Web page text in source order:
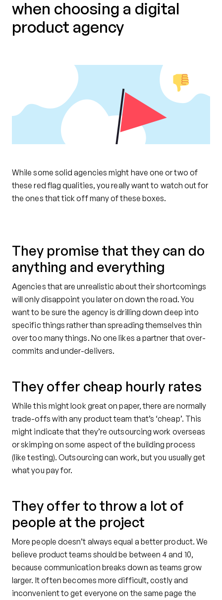
when choosing a digital
product agency
While some solid agencies might have one or two of
these red flag qualities, you really want to watch out for
the ones that tick off many of these boxes.
They promise that they can do
anything and everything
Agencies that are unrealistic about their shortcomings
will only disappoint you later on down the road. You
want to be sure the agency is drilling down deep into
specific things rather than spreading themselves thin
over too many things. No one likes a partner that over-
commits and under-delivers.
They offer cheap hourly rates
While this might look great on paper, there are normally
trade-offs with any product team that’s ‘cheap’. This
might indicate that they’re outsourcing work overseas
or skimping on some aspect of the building process
(like testing). Outsourcing can work, but you usually get
what you pay for.
They offer to throw a lot of
people at the project
More people doesn’t always equal a better product. We
believe product teams should be between 4 and 10,
because communication breaks down as teams grow
larger. It often becomes more difficult, costly and
inconvenient to get everyone on the same page the